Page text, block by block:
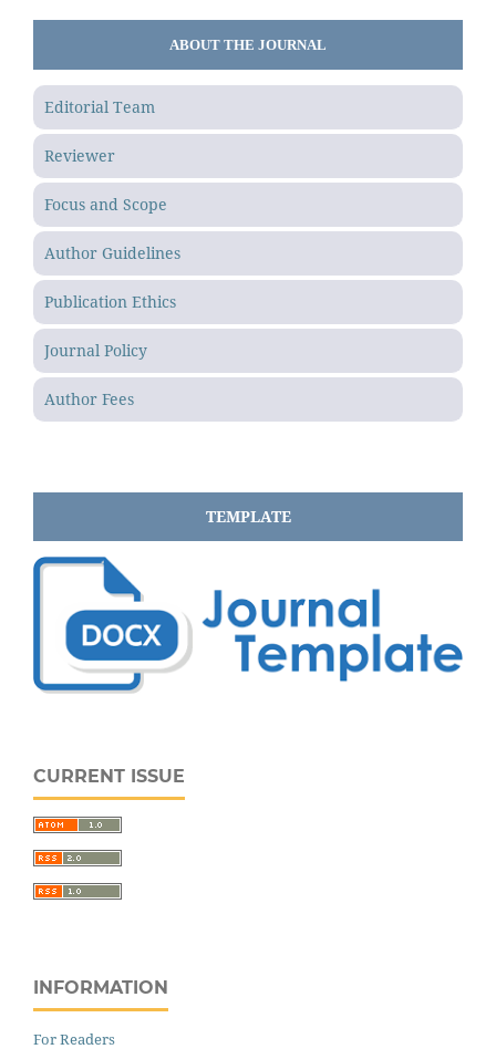
ABOUT THE JOURNAL
Editorial Team
Reviewer
Focus and Scope
Author Guidelines
Publication Ethics
Journal Policy
Author Fees
TEMPLATE
CURRENT ISSUE
INFORMATION
For Readers